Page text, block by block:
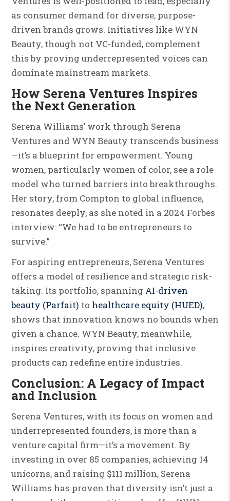
as consumer demand for diverse, purpose-
driven brands grows. Initiatives like WYN
Beauty, though not VC-funded, complement
this by proving underrepresented voices can
dominate mainstream markets.
How Serena Ventures Inspires
the Next Generation
Serena Williams’ work through Serena
Ventures and WYN Beauty transcends business
—it’s a blueprint for empowerment. Young
women, particularly women of color, see a role
model who turned barriers into breakthroughs.
Her story, from Compton to global influence,
resonates deeply, as she noted in a 2024 Forbes
interview: “We had to be entrepreneurs to
survive.”
For aspiring entrepreneurs, Serena Ventures
offers a model of resilience and strategic risk-
taking. Its portfolio, spanning AI-driven
beauty (Parfait) to healthcare equity (HUED),
shows that innovation knows no bounds when
given a chance. WYN Beauty, meanwhile,
inspires creativity, proving that inclusive
products can redefine entire industries.
Conclusion: A Legacy of Impact
and Inclusion
Serena Ventures, with its focus on women and
underrepresented founders, is more than a
venture capital firm—it’s a movement. By
investing in over 85 companies, achieving 14
unicorns, and raising $111 million, Serena
Williams has proven that diversity isn’t just a